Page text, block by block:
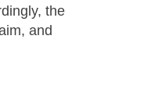
the
and